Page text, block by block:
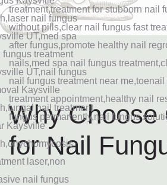
Why Choose
for Nail